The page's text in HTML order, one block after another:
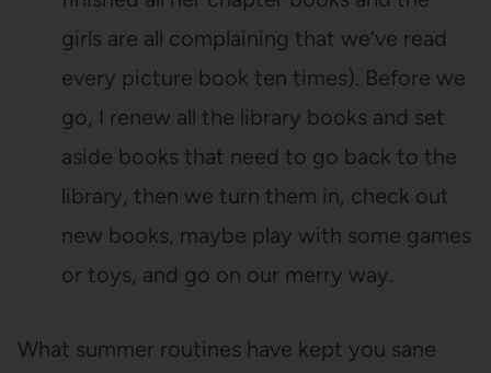
girls are all complaining that we’ve read
every picture book ten times). Before we
go, I renew all the library books and set
aside books that need to go back to the
library, then we turn them in, check out
new books, maybe play with some games
or toys, and go on our merry way.
What summer routines have kept you sane